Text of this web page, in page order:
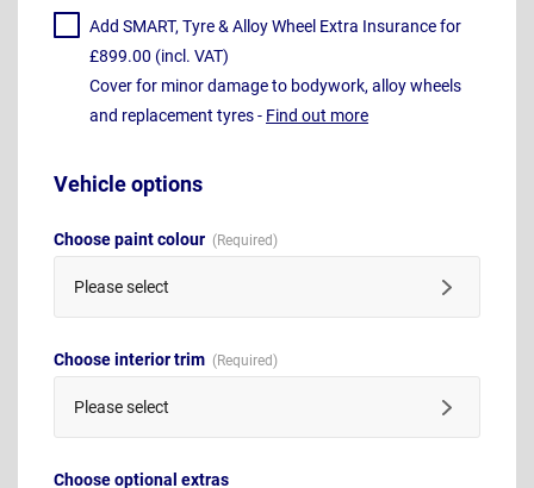
Add SMART, Tyre & Alloy Wheel Extra Insurance for
£899.00 (incl. VAT)
Cover for minor damage to bodywork, alloy wheels
and replacement tyres - Find out more
Vehicle options
Choose paint colour
Please select
Choose interior trim
Please select
Choose optional extras